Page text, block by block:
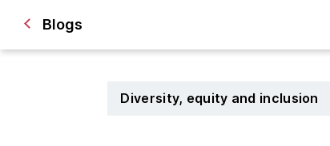
Blogs
Diversity, equity and inclusion